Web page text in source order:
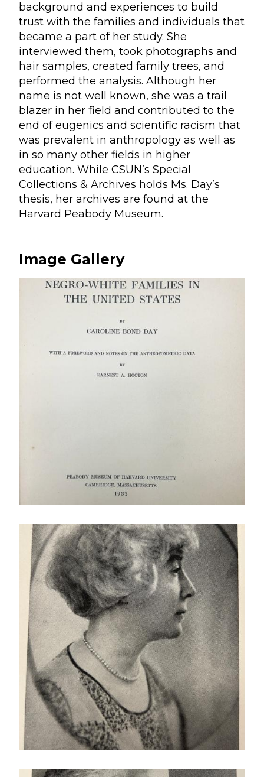
background and experiences to build
trust with the families and individuals that
became a part of her study. She
interviewed them, took photographs and
hair samples, created family trees, and
performed the analysis. Although her
name is not well known, she was a trail
blazer in her field and contributed to the
end of eugenics and scientific racism that
was prevalent in anthropology as well as
in so many other fields in higher
education. While CSUN’s Special
Collections & Archives holds Ms. Day’s
thesis, her archives are found at the
Harvard Peabody Museum.
Image Gallery